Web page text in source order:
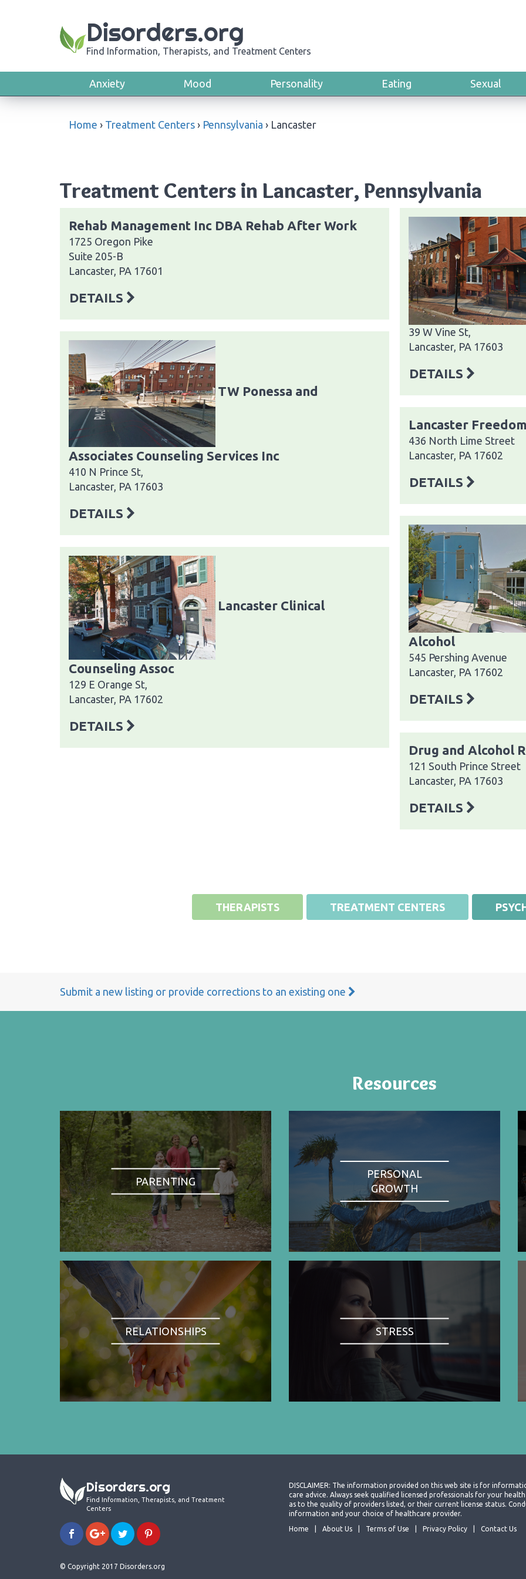
Disorders.org
Find Information, Therapists, and Treatment Centers
Anxiety Mood Personality Eating Sexual
Home › Treatment Centers › Pennsylvania › Lancaster
Treatment Centers in Lancaster, Pennsylvania
Rehab Management Inc DBA Rehab After Work
1725 Oregon Pike
Suite 205-B
Lancaster, PA 17601
DETAILS
TW Ponessa and
Associates Counseling Services Inc
410 N Prince St,
Lancaster, PA 17603
DETAILS
Lancaster Clinical
Counseling Assoc
129 E Orange St,
Lancaster, PA 17602
DETAILS
39 W Vine St,
Lancaster, PA 17603
DETAILS
Lancaster
436 North Lime Street
Lancaster, PA 17602
DETAILS
Alcohol
545 Pershing Avenue
Lancaster, PA 17602
DETAILS
Drug and Alcohol
121 South Prince Street
Lancaster, PA 17603
DETAILS
THERAPISTS TREATMENT CENTERS
Submit a new listing or provide corrections to an existing one
Resources
PARENTING
PERSONAL
GROWTH
RELATIONSHIPS STRESS
Disorders.org
Find Information, Therapists, and Treatment
Centers
© Copyright 2017 Disorders.org
DISCLAIMER: The information provided on this web site is for
care advice. Always seek qualified licensed professionals for your
as to the quality of providers listed, or their current license status.
information and your choice of healthcare provider.
Home
About Us Terms of Use Privacy Policy Contact Us